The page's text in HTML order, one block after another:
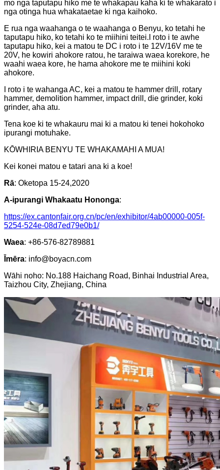
mo nga taputapu hiko me te whakapau kaha ki te whakarato i
nga otinga hua whakataetae ki nga kaihoko.
E rua nga waahanga o te waahanga o Benyu, ko tetahi he
taputapu hiko, ko tetahi ko te miihini teitei.I roto i te awhe
taputapu hiko, kei a matou te DC i roto i te 12V/16V me te
20V, he kowiri ahokore ratou, he taraiwa waea korekore, he
waahi waea kore, he hama ahokore me te miihini koki
ahokore.
I roto i te wahanga AC, kei a matou te hammer drill, rotary
hammer, demolition hammer, impact drill, die grinder, koki
grinder, aha atu.
Tena koe ki te whakauru mai ki a matou ki tenei hokohoko
ipurangi motuhake.
KŌWHIRIA BENYU TE WHAKAMAHI A MUA!
Kei konei matou e tatari ana ki a koe!
Rā: Oketopa 15-24,2020
A-ipurangi Whakaatu Hononga:
https://ex.cantonfair.org.cn/pc/en/exhibitor/4ab00000-005f-
5254-524e-08d7ed79e0b1/
Waea: +86-576-82789881
Īmēra: info@boyacn.com
Wāhi noho: No.188 Haichang Road, Binhai Industrial Area,
Taizhou City, Zhejiang, China